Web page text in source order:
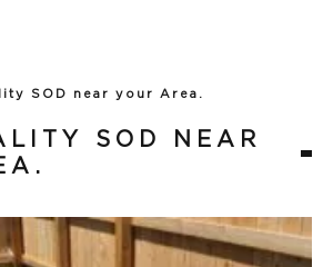
SOD near your Area.
SOD NEAR